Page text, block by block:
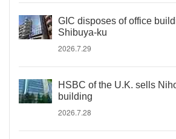
GIC disposes of office
Shibuya-ku
2026.7.29
HSBC of the U.K. sells
building
2026.7.28